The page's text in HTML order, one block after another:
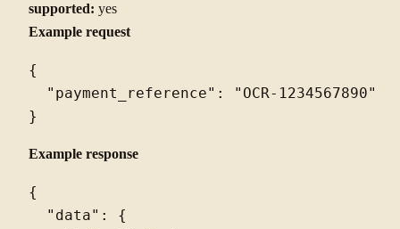
supported: yes
Example request
{
  "payment_reference": "OCR-1234567890"
Example response
{
  "data": {